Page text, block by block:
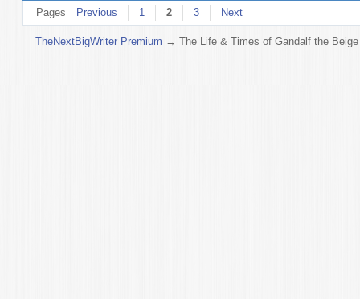
Pages Previous 1 2 3 Next
TheNextBigWriter Premium →The Life & Times of Gandalf the Beige